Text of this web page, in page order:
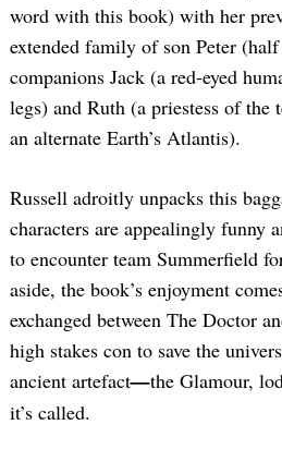
word with this book) with her
extended family of son Peter
companions Jack (a red-eyed
legs) and Ruth (a priestess of the
an alternate Earth’s Atlantis).
Russell adroitly unpacks this
characters are appealingly funny
to encounter team Summerfield
aside, the book’s enjoyment
exchanged between The Doctor
high stakes con to save the
ancient artefact—the Glamour,
it’s called.